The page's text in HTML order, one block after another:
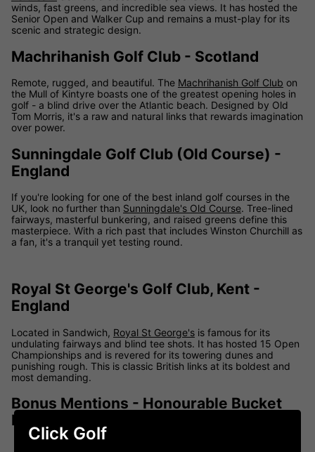
winds, fast greens, and incredible sea views. It has hosted the
Senior Open and Walker Cup and remains a must-play for its
scenic and strategic design.
Machrihanish Golf Club - Scotland
Remote, rugged, and beautiful. The Machrihanish Golf Club on
the Mull of Kintyre boasts one of the greatest opening holes in
golf - a blind drive over the Atlantic beach. Designed by Old
Tom Morris, it's a raw and natural links that rewards imagination
over power.
Sunningdale Golf Club (Old Course) -
England
If you're looking for one of the best inland golf courses in the
UK, look no further than Sunningdale's Old Course. Tree-lined
fairways, masterful bunkering, and raised greens define this
masterpiece. With a rich past that includes Winston Churchill as
a fan, it's a tranquil yet testing round.
Royal St George's Golf Club, Kent -
England
Located in Sandwich, Royal St George's is famous for its
undulating fairways and blind tee shots. It has hosted 15 Open
Championships and is revered for its towering dunes and
punishing rough. This is classic British links at its boldest and
most demanding.
Bonus Mentions - Honourable Bucket
List Additions
Click Golf